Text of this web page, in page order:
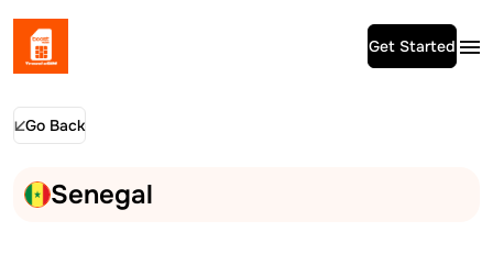
Get Started
Go Back
Senegal